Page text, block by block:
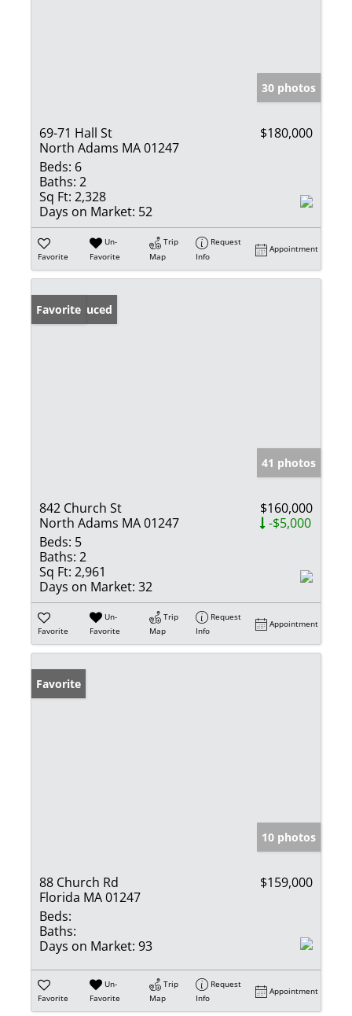
30 photos
69-71 Hall St
North Adams MA 01247
$180,000
Beds: 6
Baths: 2
Sq Ft: 2,328
Days on Market: 52
Favorite
Un-
Favorite
Trip
Map
Request
Info
Appointment
Price Reduced
Favorite
41 photos
842 Church St
North Adams MA 01247
$160,000
-$5,000
Beds: 5
Baths: 2
Sq Ft: 2,961
Days on Market: 32
Favorite
Un-
Favorite
Trip
Map
Request
Info
Appointment
Favorite
10 photos
88 Church Rd
Florida MA 01247
$159,000
Beds:
Baths:
Days on Market: 93
Favorite
Un-
Favorite
Trip
Map
Request
Info
Appointment